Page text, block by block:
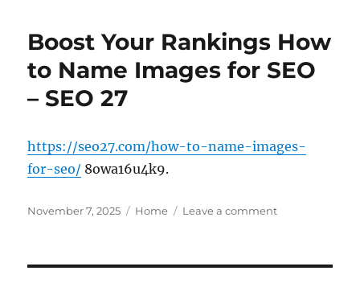
Contractors
Your
Life
–
Tips
Boost Your Rankings How
to Name Images for SEO
– SEO 27
https://seo27.com/how-to-name-images-
for-seo/ 8owa16u4k9.
Posted
November 7, 2025 Categories
Home Leave a commenton